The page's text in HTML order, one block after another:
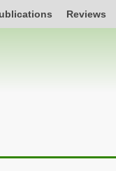
Reviews